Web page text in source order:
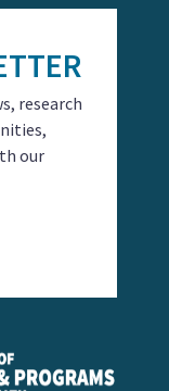
research
our